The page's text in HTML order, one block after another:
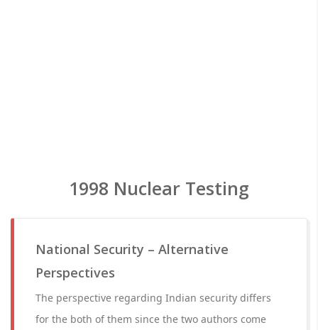
1998 Nuclear Testing
National Security – Alternative
Perspectives
The perspective regarding Indian security differs
for the both of them since the two authors come